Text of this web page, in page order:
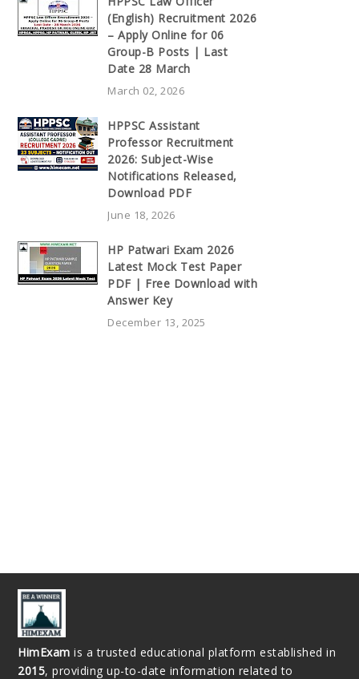
(English) Recruitment 2026
– Apply Online for 06
Group-B Posts | Last
Date 28 March
March 02, 2026
HPPSC Assistant
Professor Recruitment
2026: Subject-Wise
Notifications Released,
Download PDF
June 18, 2026
HP Patwari Exam 2026
Latest Mock Test Paper
PDF | Free Download with
Answer Key
December 13, 2025
HimExam is a trusted educational platform established in
2015, providing up-to-date information related to